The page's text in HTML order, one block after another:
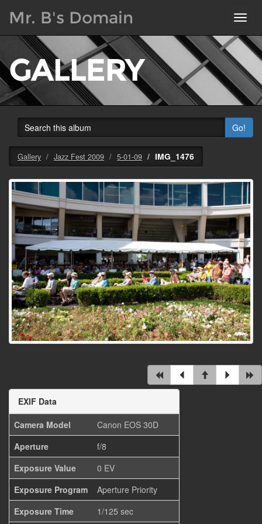
Mr. B's Domain
GALLERY
Go!
Gallery Jazz Fest 2009 5-01-09 IMG_1476
EXIF Data
Camera Model
Canon EOS 30D
Aperture
f/8
Exposure Value
0 EV
Exposure Program
Aperture Priority
Exposure Time
1/125 sec